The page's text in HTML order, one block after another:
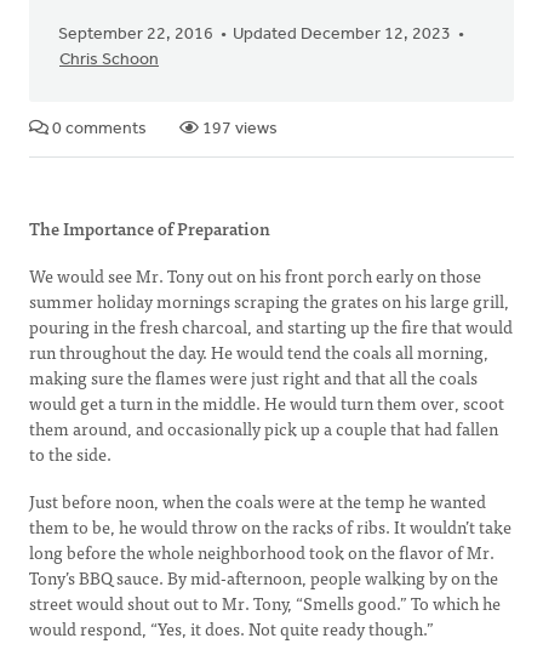
September 22, 2016
Updated December 12, 2023
Chris Schoon
0 comments 197 views
The Importance of Preparation
We would see Mr. Tony out on his front porch early on those
summer holiday mornings scraping the grates on his large grill,
pouring in the fresh charcoal, and starting up the fire that would
run throughout the day. He would tend the coals all morning,
making sure the flames were just right and that all the coals
would get a turn in the middle. He would turn them over, scoot
them around, and occasionally pick up a couple that had fallen
to the side.
Just before noon, when the coals were at the temp he wanted
them to be, he would throw on the racks of ribs. It wouldn’t take
long before the whole neighborhood took on the flavor of Mr.
Tony’s BBQ sauce. By mid-afternoon, people walking by on the
street would shout out to Mr. Tony, “Smells good.” To which he
would respond, “Yes, it does. Not quite ready though.”